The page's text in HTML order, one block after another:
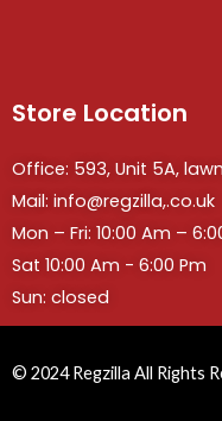
Store Location
Office: 593, Unit 5A,
Mail: info@regzilla,.co.uk
Mon – Fri: 10:00 Am –
Sat 10:00 Am - 6:00 Pm
Sun: closed
© 2024 Regzilla All Rights